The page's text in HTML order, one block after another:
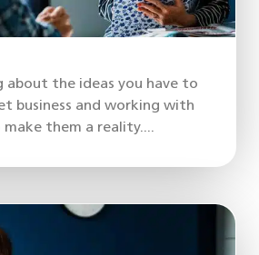
about the ideas you have to
business and working with
them a reality....